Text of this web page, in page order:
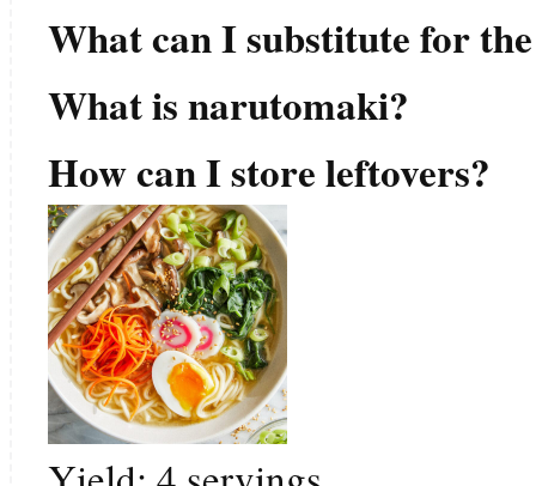
What can I substitute for
What is narutomaki?
How can I store leftovers?